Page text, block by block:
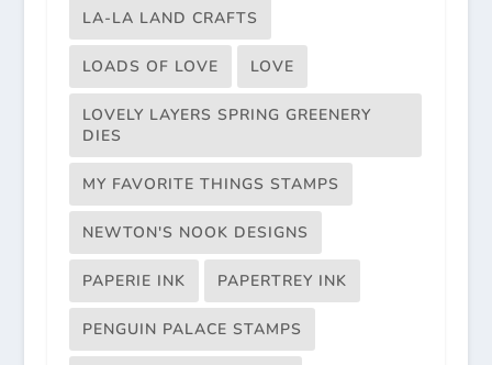
LA-LA LAND CRAFTS
LOADS OF LOVE LOVE
LOVELY LAYERS SPRING GREENERY
DIES
MY FAVORITE THINGS STAMPS
NEWTON'S NOOK DESIGNS
PAPERIE INK PAPERTREY INK
PENGUIN PALACE STAMPS